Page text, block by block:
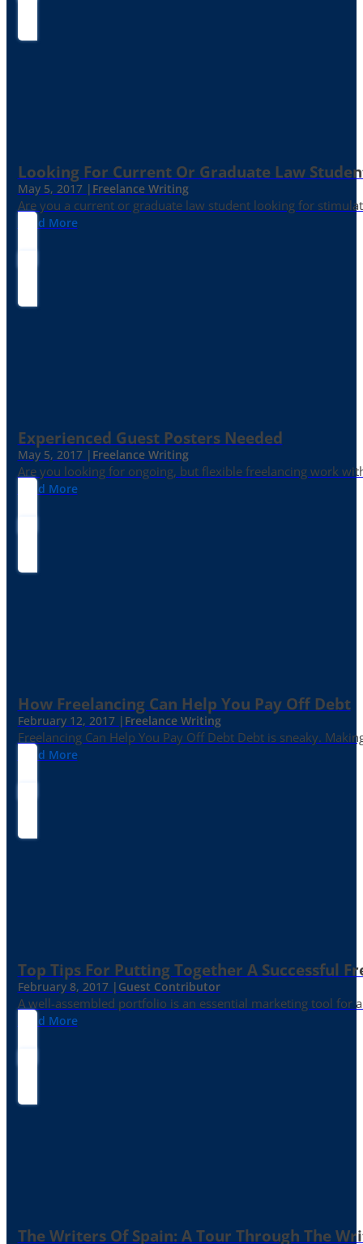
Looking For Current Or Graduate Law
May 5, 2017 | Freelance Writing
Are you a current or graduate law student looking for
Read More
Experienced Guest Posters Needed
May 5, 2017 | Freelance Writing
Are you looking for ongoing, but flexible freelancing work
Read More
How Freelancing Can Help You Pay Off Debt
February 12, 2017 | Freelance Writing
Freelancing Can Help You Pay Off Debt Debt is sneaky.
Read More
Top Tips For Putting Together A Successful
February 8, 2017 | Guest Contributor
A well-assembled portfolio is an essential marketing tool for
Read More
The Writers Of Spain: A Tour Through The